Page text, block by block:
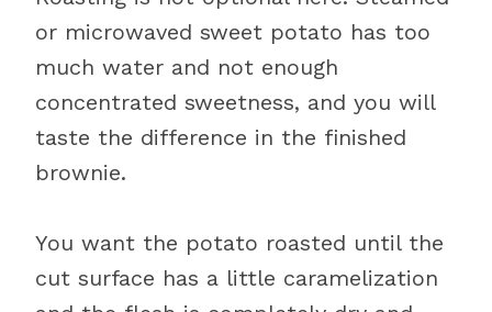
or microwaved sweet potato has too
much water and not enough
concentrated sweetness, and you will
taste the difference in the finished
brownie.
You want the potato roasted until the
cut surface has a little caramelization